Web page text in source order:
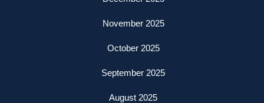
November 2025
October 2025
September 2025
August 2025